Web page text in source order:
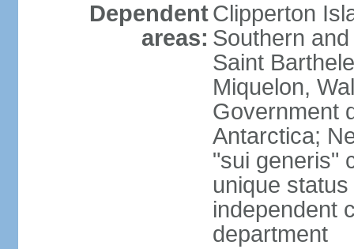
Dependent
areas:
Clipperton
Southern
Saint
Miquelon,
Government
Antarctica;
"sui generis"
unique
independent
department